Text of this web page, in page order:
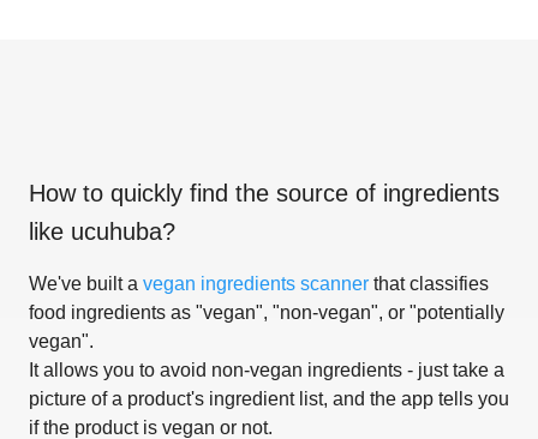
How to quickly find the source of ingredients
like ucuhuba?
We've built a vegan ingredients scanner that classifies
food ingredients as "vegan", "non-vegan", or "potentially
vegan".
It allows you to avoid non-vegan ingredients - just take a
picture of a product's ingredient list, and the app tells you
if the product is vegan or not.